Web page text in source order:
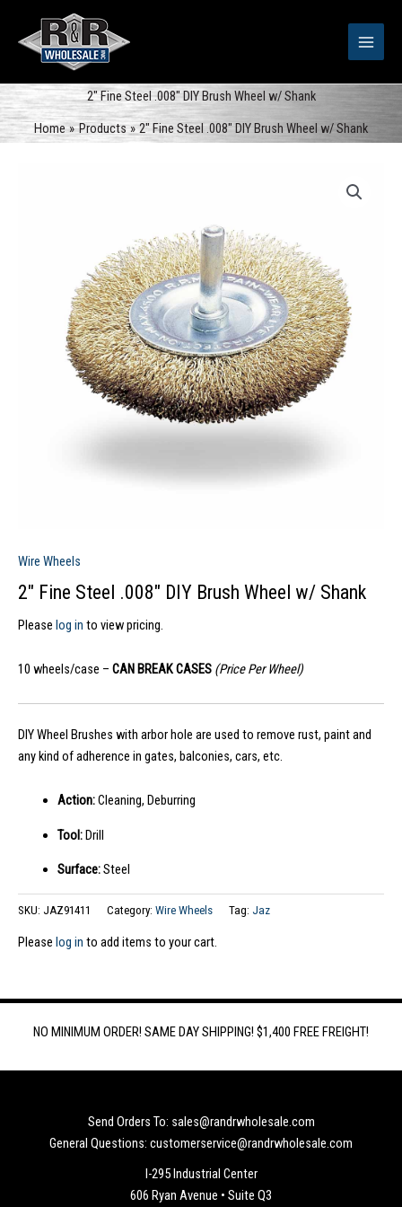
content
2″ Fine Steel .008″ DIY Brush Wheel w/ Shank
Home
Products 2″ Fine Steel .008″ DIY Brush Wheel w/ Shank
Wire Wheels
2″ Fine Steel .008″ DIY Brush Wheel w/ Shank
Please log in to view pricing.
10 wheels/case – CAN BREAK CASES (Price Per Wheel)
DIY Wheel Brushes with arbor hole are used to remove rust, paint and
any kind of adherence in gates, balconies, cars, etc.
Action:Cleaning, Deburring
Tool:Drill
Surface:Steel
SKU: JAZ91411 Category: Wire Wheels Tag: Jaz
Please log in to add items to your cart.
NO MINIMUM ORDER! SAME DAY SHIPPING! $1,400 FREE FREIGHT!
Send Orders To: sales@randrwholesale.com
General Questions: customerservice@randrwholesale.com
I-295 Industrial Center
606 Ryan Avenue • Suite Q3